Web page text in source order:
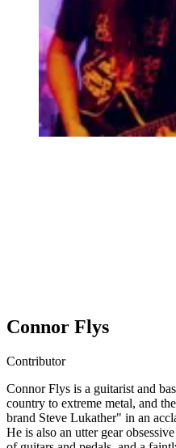
Connor Flys
Contributor
Connor Flys is a guitarist and
country to extreme metal, and
brand Steve Lukather" in an
He is also an utter gear